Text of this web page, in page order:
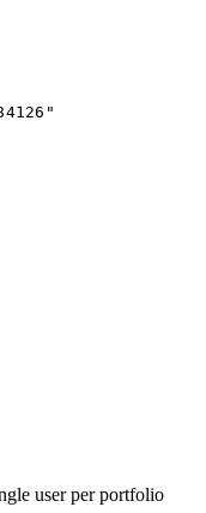
user per portfolio